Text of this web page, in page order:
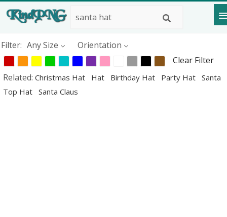
Filter: Any Size
Orientation
Clear Filter
Related: Christmas Hat Hat Birthday Hat Party Hat Santa
Top Hat Santa Claus